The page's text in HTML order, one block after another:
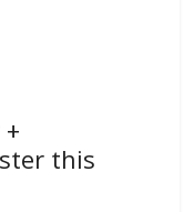
this